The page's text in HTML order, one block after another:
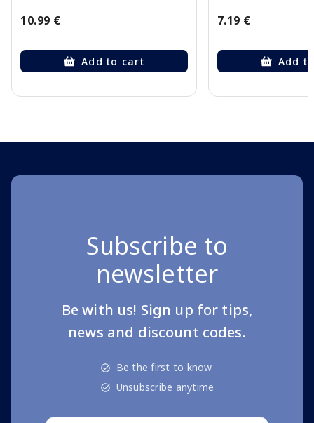
10.99 €
Add to cart
7.19 €
Add
Subscribe to
newsletter
Be with us! Sign up for tips,
news and discount codes.
Be the first to know
Unsubscribe anytime